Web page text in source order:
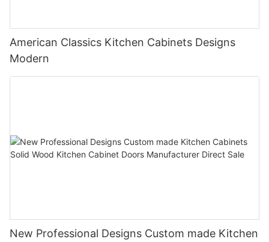
American Classics Kitchen Cabinets Designs
Modern
New Professional Designs Custom made Kitchen